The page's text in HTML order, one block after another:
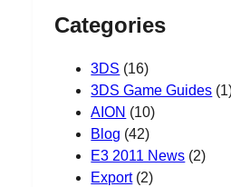
Categories
3DS (16)
3DS Game Guides
AION (10)
Blog (42)
E3 2011 News (2)
Export(2)